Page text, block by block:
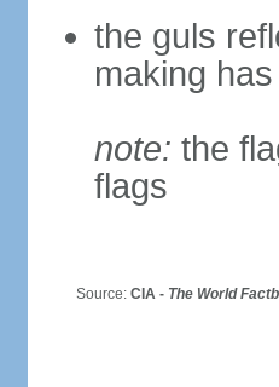
the guls
making
note: the
flags
Source: CIA - The World